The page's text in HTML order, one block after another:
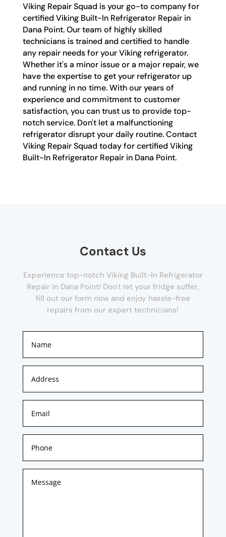
Viking Repair Squad is your go-to company for
certified Viking Built-In Refrigerator Repair in
Dana Point. Our team of highly skilled
technicians is trained and certified to handle
any repair needs for your Viking refrigerator.
Whether it's a minor issue or a major repair, we
have the expertise to get your refrigerator up
and running in no time. With our years of
experience and commitment to customer
satisfaction, you can trust us to provide top-
notch service. Don't let a malfunctioning
refrigerator disrupt your daily routine. Contact
Viking Repair Squad today for certified Viking
Built-In Refrigerator Repair in Dana Point.
Contact Us
Experience top-notch Viking Built-In Refrigerator
Repair in Dana Point! Don't let your fridge suffer,
fill out our form now and enjoy hassle-free
repairs from our expert technicians!